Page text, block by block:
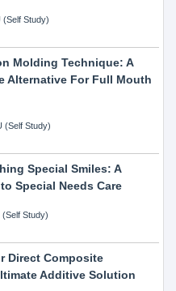
Study)
Molding Technique: A
Alternative For Full Mouth
(Self Study)
Special Smiles: A
Special Needs Care
Study)
Direct Composite
Additive Solution